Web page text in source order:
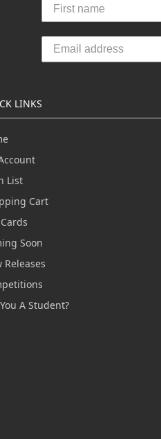
LINKS
List
Cart
Soon
Releases
A Student?